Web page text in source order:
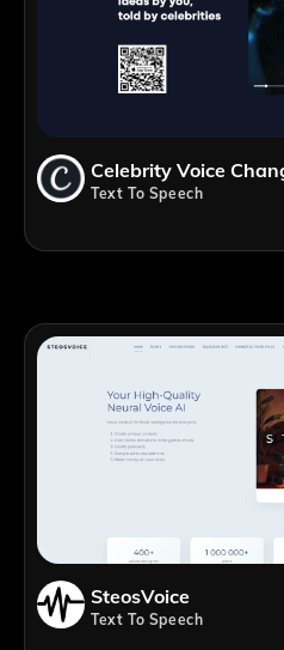
Text To Speech
SteosVoice
Text To Speech